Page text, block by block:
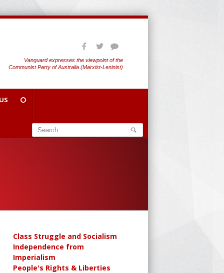
Vanguard expresses the viewpoint of the
Communist Party of Australia (Marxist-Leninist)
Class Struggle and Socialism
Independence from
Imperialism
People's Rights & Liberties